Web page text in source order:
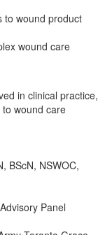
to wound product
wound care
in clinical practice,
wound care
BScN, NSWOC,
Panel